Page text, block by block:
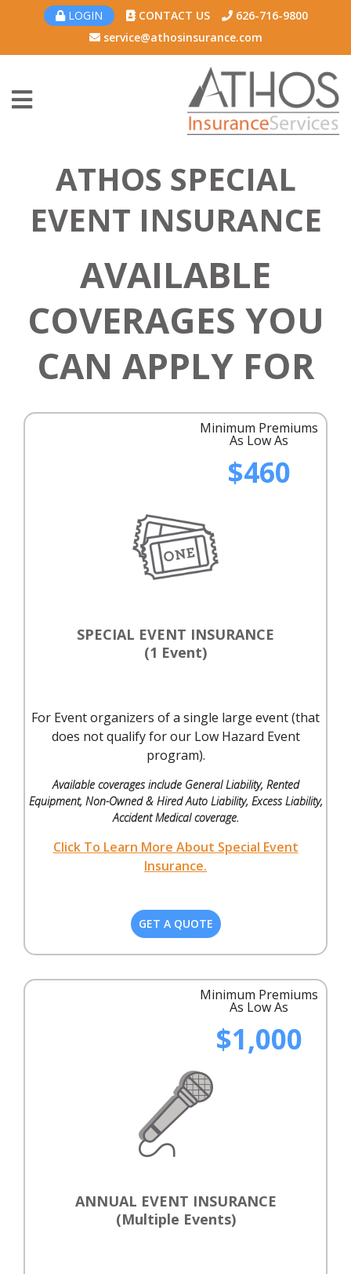
LOGIN CONTACT US
626-716-9800
service@athosinsurance.com
ATHOS SPECIAL
EVENT INSURANCE
AVAILABLE
COVERAGES YOU
CAN APPLY FOR
Minimum Premiums
As Low As
$460
SPECIAL EVENT INSURANCE
(1 Event)
For Event organizers of a single large event (that
does not qualify for our Low Hazard Event
program).
Available coverages include General Liability, Rented
Equipment, Non-Owned & Hired Auto Liability, Excess Liability,
Accident Medical coverage.
Click To Learn More About Special Event
Insurance.
GET A QUOTE
Minimum Premiums
As Low As
$1,000
ANNUAL EVENT INSURANCE
(Multiple Events)